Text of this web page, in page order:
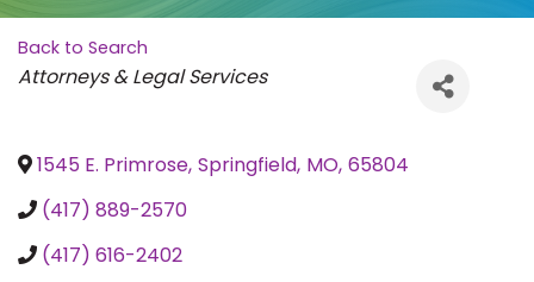
Back to Search
Categories
Attorneys & Legal Services
1545 E. Primrose, Springfield, MO, 65804
(417) 889-2570
(417) 616-2402